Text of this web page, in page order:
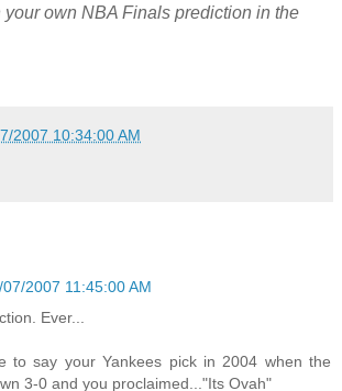
your own NBA Finals prediction in the
2007 10:34:00 AM
07/2007 11:45:00 AM
Ever...
to say your Yankees pick in 2004 when the
3-0 and you proclaimed..."Its Ovah"